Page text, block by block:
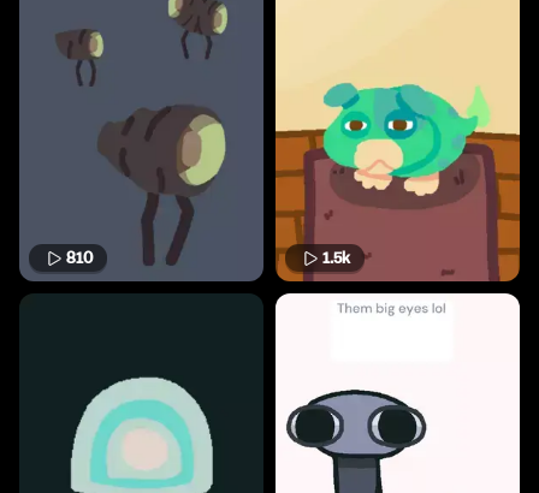
810 1.5k